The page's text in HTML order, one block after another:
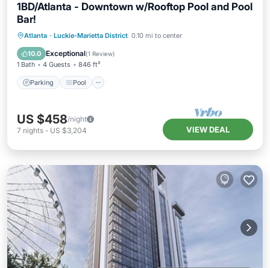
1BD/Atlanta - Downtown w/Rooftop Pool and Pool
Bar!
Atlanta · Luckie-Marietta District 0.10 mi to center
10.0 Exceptional(1 Review)
1 Bath 4 Guests 846 ft²
Parking Pool
Parking Pool
Balcony/Terrace
Kitchen
US $458/night
7 nights - US $3,204 VIEW DEAL